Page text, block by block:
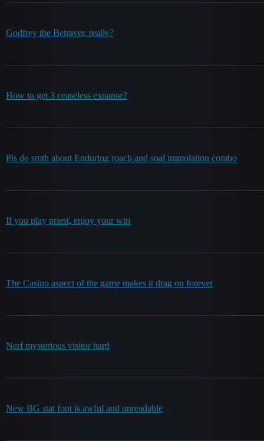
Godfrey the Betrayer, really?
How to get 3 ceaseless expanse?
Pls do smth about Enduring roach and soal immolation combo
If you play priest, enjoy your win
The Casino aspect of the game makes it drag on forever
Nerf mysterious visitor hard
New BG stat font is awful and unreadable